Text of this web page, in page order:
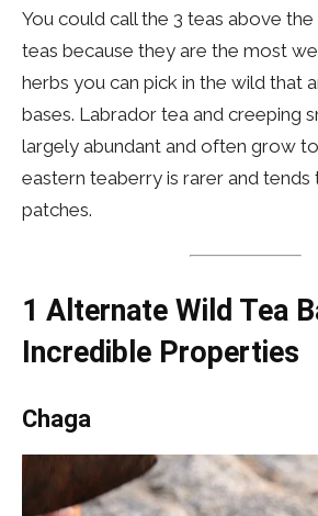
You could call the 3 teas above
teas because they are the most
herbs you can pick in the wild that
bases. Labrador tea and creeping
largely abundant and often grow
eastern teaberry is rarer and tends
patches.
1 Alternate Wild Tea
Incredible Properties
Chaga